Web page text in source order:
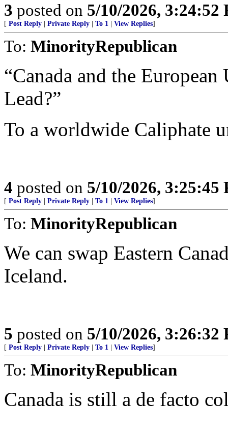
3 posted on 5/10/2026, 3:24:52
[ Post Reply Private Reply To 1 View Replies]
To: MinorityRepublican
“Canada and the
Lead?”
To a worldwide Caliphate
4 posted on 5/10/2026, 3:25:45
[ Post Reply Private Reply To 1 View Replies]
To: MinorityRepublican
We can swap Eastern
Iceland.
5 posted on 5/10/2026, 3:26:32
[ Post Reply Private Reply To 1 View Replies]
To: MinorityRepublican
Canada is still a de facto